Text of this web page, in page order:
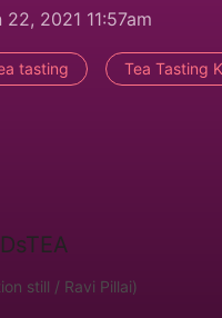
22, 2021 11:57am
tasting Tea Tasting
still / Ravi Pillai)